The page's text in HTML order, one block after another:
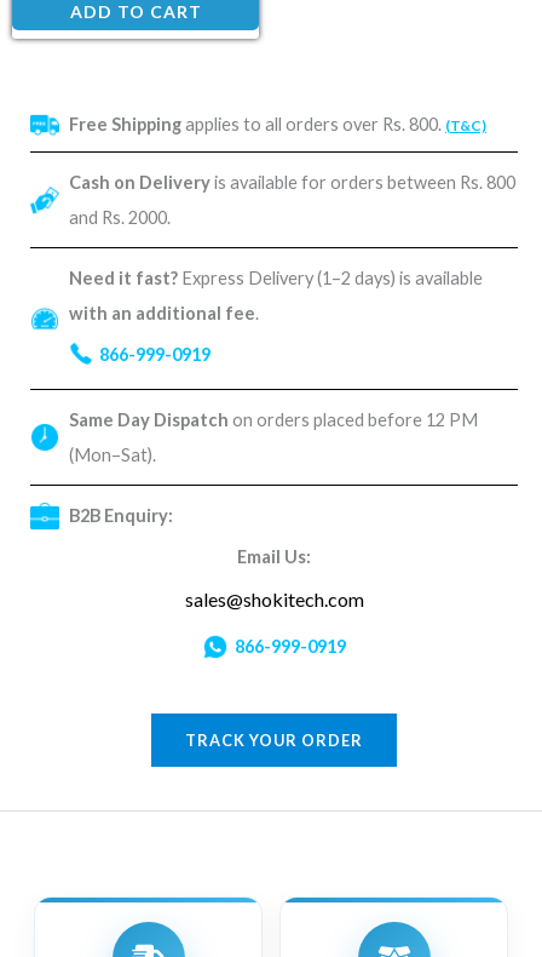
Free Shippingapplies to all orders over Rs. 800. (T&C)
Cash on Deliveryis available for orders between Rs. 800
and Rs. 2000.
Need it fast? Express Delivery (1–2 days) is available
with an additional fee.
866-999-0919
Same Day Dispatch on orders placed before 12 PM
(Mon–Sat).
B2B Enquiry:
Email Us:
sales@shokitech.com
866-999-0919
TRACK YOUR ORDER
ADD TO CART